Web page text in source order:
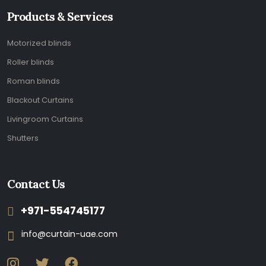
Products & Services
Motorized blinds
Roller blinds
Roman blinds
Blackout Curtains
Livingroom Curtains
Shutters
Contact Us
+971-554745177
info@curtain-uae.com